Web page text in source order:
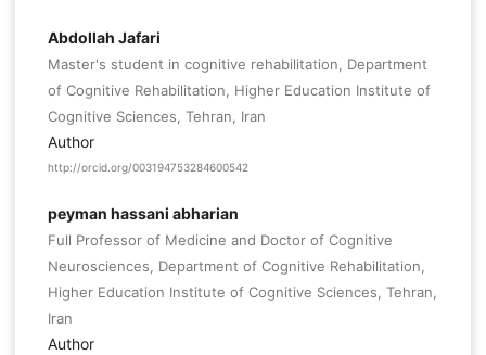
Abdollah Jafari
Master's student in cognitive rehabilitation, Department
of Cognitive Rehabilitation, Higher Education Institute of
Cognitive Sciences, Tehran, Iran
Author
http://orcid.org/003194753284600542
peyman hassani abharian
Full Professor of Medicine and Doctor of Cognitive
Neurosciences, Department of Cognitive Rehabilitation,
Higher Education Institute of Cognitive Sciences, Tehran,
Iran
Author